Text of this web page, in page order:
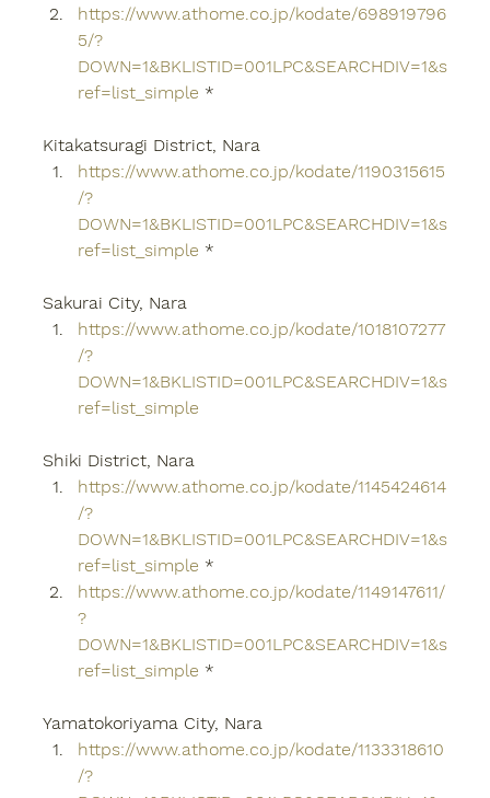
https://www.athome.co.jp/kodate/698919796
5/?
DOWN=1&BKLISTID=001LPC&SEARCHDIV=1&s
ref=list_simple *
Kitakatsuragi District, Nara
https://www.athome.co.jp/kodate/1190315615
/?
DOWN=1&BKLISTID=001LPC&SEARCHDIV=1&s
ref=list_simple *
Sakurai City, Nara
https://www.athome.co.jp/kodate/1018107277
/?
DOWN=1&BKLISTID=001LPC&SEARCHDIV=1&s
ref=list_simple
Shiki District, Nara
https://www.athome.co.jp/kodate/1145424614
/?
DOWN=1&BKLISTID=001LPC&SEARCHDIV=1&s
ref=list_simple *
https://www.athome.co.jp/kodate/1149147611/
?
DOWN=1&BKLISTID=001LPC&SEARCHDIV=1&s
ref=list_simple *
Yamatokoriyama City, Nara
https://www.athome.co.jp/kodate/1133318610
/?